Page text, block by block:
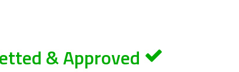
& Approved